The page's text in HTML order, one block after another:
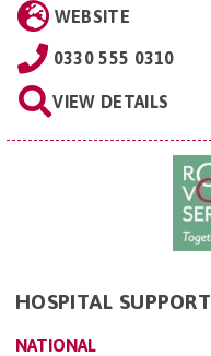
WEBSITE
0330 555 0310
VIEW DETAILS
HOSPITAL SUPPORT
NATIONAL